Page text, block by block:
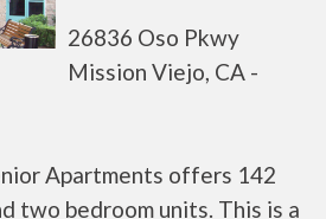
26836 Oso Pkwy
Mission Viejo, CA -
Apartments offers 142
two bedroom units. This is a